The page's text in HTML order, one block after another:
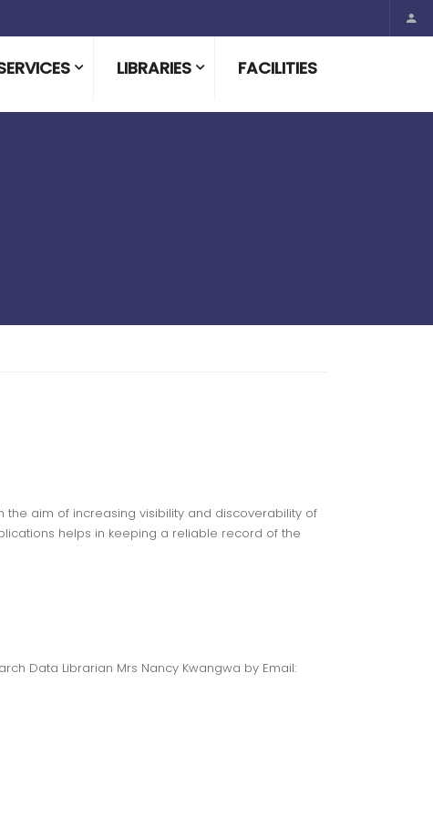
LIBRARIES FACILITIES
the aim of increasing visibility and discoverability of
helps in keeping a reliable record of the
Data Librarian Mrs Nancy Kwangwa by Email: